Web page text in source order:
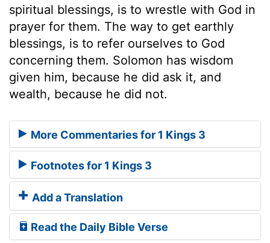
spiritual blessings, is to wrestle with God in
prayer for them. The way to get earthly
blessings, is to refer ourselves to God
concerning them. Solomon has wisdom
given him, because he did ask it, and
wealth, because he did not.
More Commentaries for 1 Kings 3
Footnotes for 1 Kings 3
Add a Translation
Read the Daily Bible Verse